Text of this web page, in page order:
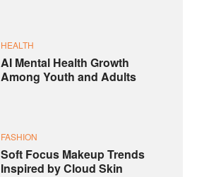
HEALTH
AI Mental Health Growth
Among Youth and Adults
FASHION
Soft Focus Makeup Trends
Inspired by Cloud Skin